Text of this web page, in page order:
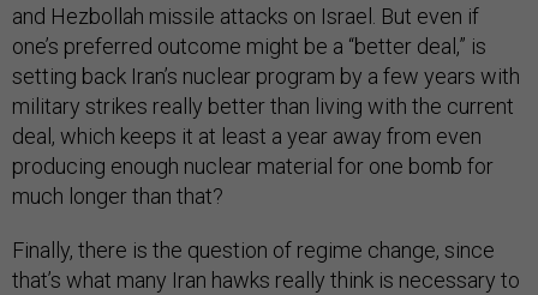
and Hezbollah missile attacks on Israel. But even if
one’s preferred outcome might be a “better deal,” is
setting back Iran’s nuclear program by a few years with
military strikes really better than living with the current
deal, which keeps it at least a year away from even
producing enough nuclear material for one bomb for
much longer than that?
Finally, there is the question of regime change, since
that’s what many Iran hawks really think is necessary to